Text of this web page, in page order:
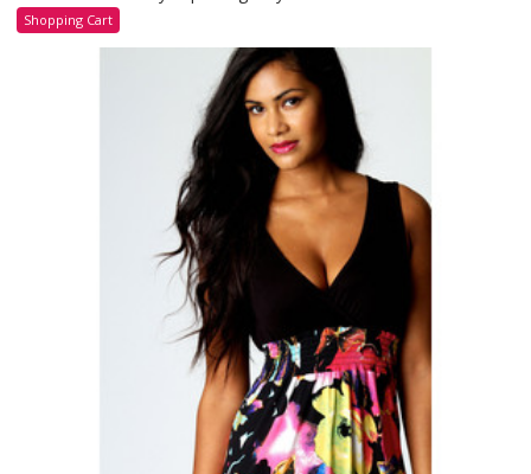
Shopping Cart